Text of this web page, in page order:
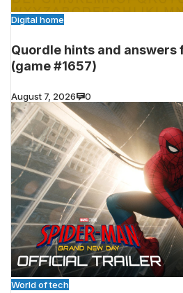
Digital home
Quordle hints and answers
(game #1657)
August 7, 2026 0
World of tech